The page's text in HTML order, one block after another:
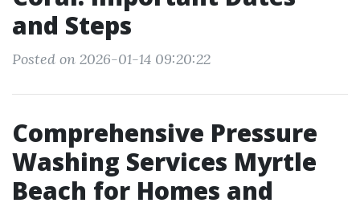
and Steps
Posted on 2026-01-14 09:20:22
Comprehensive Pressure
Washing Services Myrtle
Beach for Homes and